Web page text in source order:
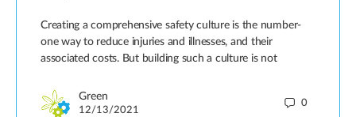
Creating a comprehensive safety culture is the number-
one way to reduce injuries and illnesses, and their
associated costs. But building such a culture is not
Green
12/13/2021
0